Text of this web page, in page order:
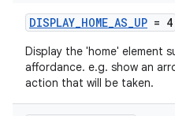
DISPLAY_HOME_AS_UP = 4
Display the 'home' element
affordance. e.g. show an
action that will be taken.